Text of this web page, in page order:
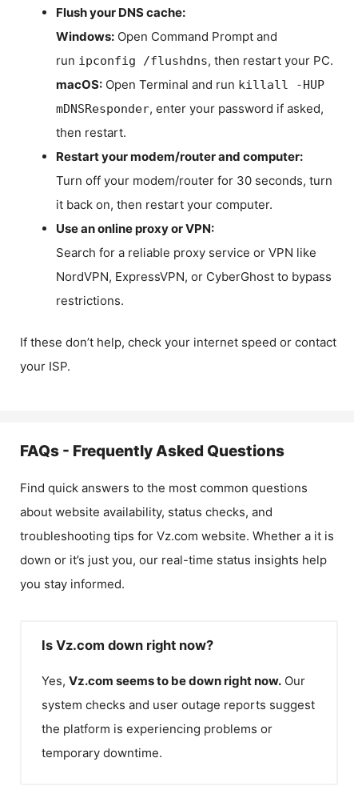
Flush your DNS cache:
Windows: Open Command Prompt and
run ipconfig /flushdns, then restart your PC.
macOS: Open Terminal and run killall -HUP
mDNSResponder, enter your password if asked,
then restart.
Restart your modem/router and computer:
Turn off your modem/router for 30 seconds, turn
it back on, then restart your computer.
Use an online proxy or VPN:
Search for a reliable proxy service or VPN like
NordVPN, ExpressVPN, or CyberGhost to bypass
restrictions.
If these don’t help, check your internet speed or contact
your ISP.
FAQs - Frequently Asked Questions
Find quick answers to the most common questions
about website availability, status checks, and
troubleshooting tips for Vz.com website. Whether a it is
down or it’s just you, our real-time status insights help
you stay informed.
Is Vz.com down right now?
Yes, Vz.com seems to be down right now. Our
system checks and user outage reports suggest
the platform is experiencing problems or
temporary downtime.